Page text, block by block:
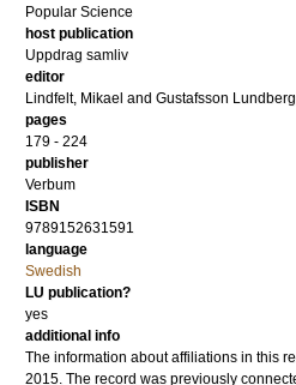
Popular Science
host publication
Uppdrag samliv
editor
Lindfelt, Mikael and Gustafsson
pages
179 - 224
publisher
Verbum
ISBN
9789152631591
language
Swedish
LU publication?
yes
additional info
The information about affiliations in this
2015. The record was previously